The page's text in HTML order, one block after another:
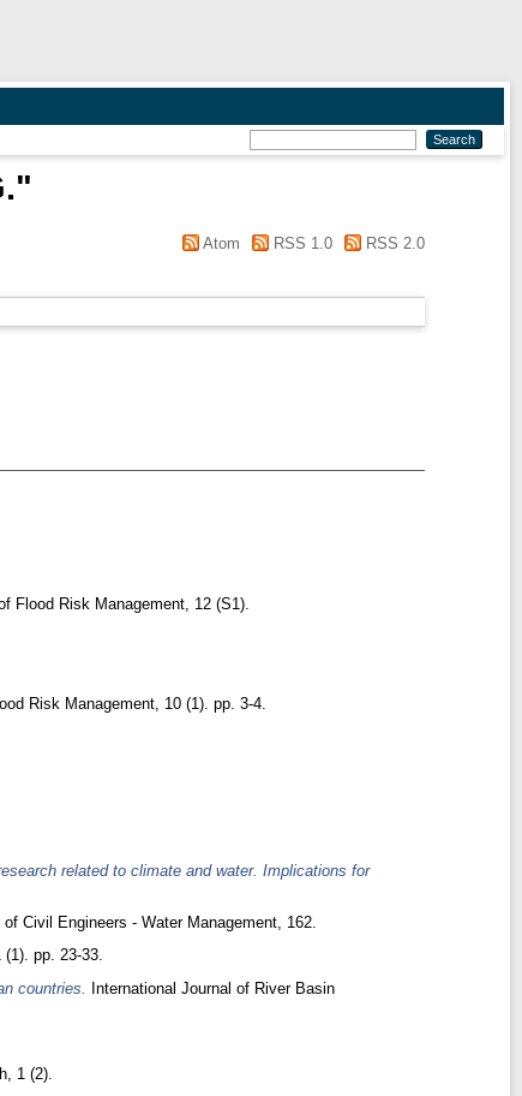
"
Atom RSS 1.0
RSS 2.0
Flood Risk Management, 12 (S1).
Risk Management, 10 (1). pp. 3-4.
related to climate and water. Implications for
Civil Engineers - Water Management, 162.
pp. 23-33.
countries.
International Journal of River Basin
1 (2).